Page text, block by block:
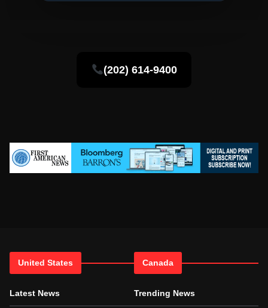
(202) 614-9400
United States
Latest News
Canada
Trending News